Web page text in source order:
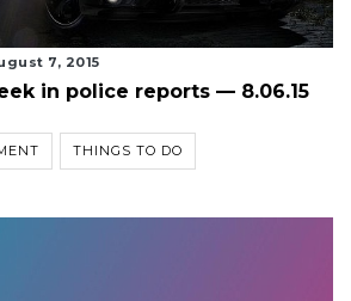
7, 2015
in police reports — 8.06.15
THINGS TO DO